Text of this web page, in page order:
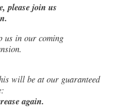
please join us
us in our coming
will be at our guaranteed
again.